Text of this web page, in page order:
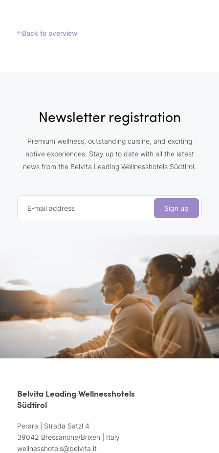
Back to overview
Newsletter registration
Premium wellness, outstanding cuisine, and exciting
active experiences: Stay up to date with all the latest
news from the Belvita Leading Wellnesshotels Südtirol.
E-mail address Sign up
Belvita Leading Wellnesshotels
Südtirol
Perara | Strada Satzl 4
39042 Bressanone/Brixen | Italy
wellnesshotels@belvita.it